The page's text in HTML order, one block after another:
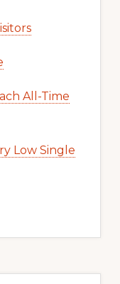
All-Time
Low Single